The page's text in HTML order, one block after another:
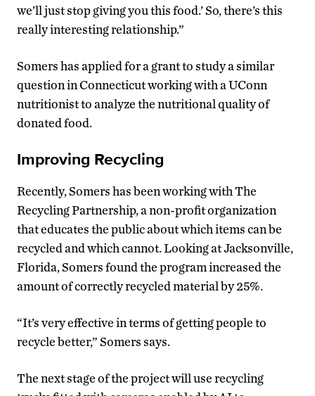
we’ll just stop giving you this food.’ So, there’s this
really interesting relationship.”
Somers has applied for a grant to study a similar
question in Connecticut working with a UConn
nutritionist to analyze the nutritional quality of
donated food.
Improving Recycling
Recently, Somers has been working with The
Recycling Partnership, a non-profit organization
that educates the public about which items can be
recycled and which cannot. Looking at Jacksonville,
Florida, Somers found the program increased the
amount of correctly recycled material by 25%.
“It’s very effective in terms of getting people to
recycle better,” Somers says.
The next stage of the project will use recycling